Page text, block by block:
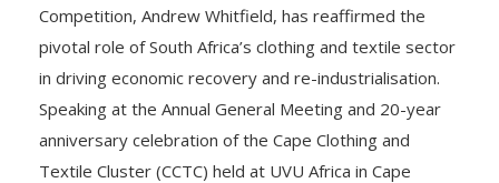
Competition, Andrew Whitfield, has reaffirmed the
pivotal role of South Africa’s clothing and textile sector
in driving economic recovery and re-industrialisation.
Speaking at the Annual General Meeting and 20-year
anniversary celebration of the Cape Clothing and
Textile Cluster (CCTC) held at UVU Africa in Cape